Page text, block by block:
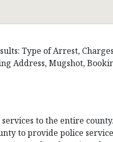
Type of Arrest,
Address, Mugshot,
to the entire
to provide police